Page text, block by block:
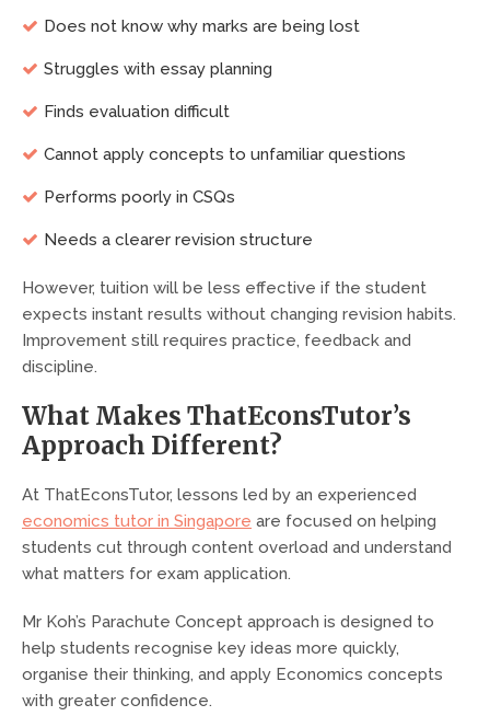
Does not know why marks are being lost
Struggles with essay planning
Finds evaluation difficult
Cannot apply concepts to unfamiliar questions
Performs poorly in CSQs
Needs a clearer revision structure
However, tuition will be less effective if the student
expects instant results without changing revision habits.
Improvement still requires practice, feedback and
discipline.
What Makes ThatEconsTutor’s
Approach Different?
At ThatEconsTutor, lessons led by an experienced
economics tutor in Singapore are focused on helping
students cut through content overload and understand
what matters for exam application.
Mr Koh’s Parachute Concept approach is designed to
help students recognise key ideas more quickly,
organise their thinking, and apply Economics concepts
with greater confidence.